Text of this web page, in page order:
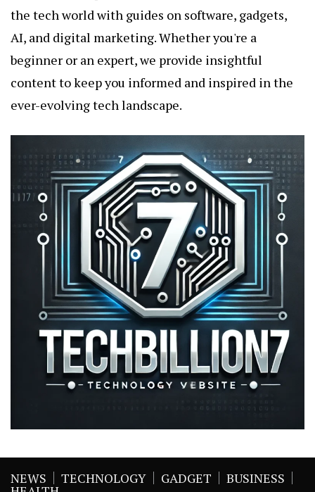
the tech world with guides on software, gadgets,
AI, and digital marketing. Whether you're a
beginner or an expert, we provide insightful
content to keep you informed and inspired in the
ever-evolving tech landscape.
NEWS TECHNOLOGY GADGET BUSINESS